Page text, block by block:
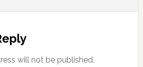
will not be published.